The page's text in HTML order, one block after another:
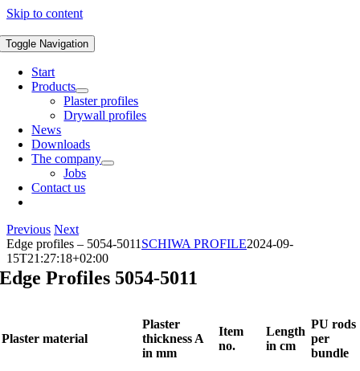
Skip to content
Toggle Navigation
Start
Products
Plaster profiles
Drywall profiles
News
Downloads
The company
Jobs
Contact us
Previous Next
Edge profiles – 5054-5011 SCHIWA PROFILE2024-09-
15T21:27:18+02:00
Edge Profiles 5054-5011
Plaster material
Plaster
thickness A
in mm
Item
no.
Length
in cm
PU rods
per
bundle